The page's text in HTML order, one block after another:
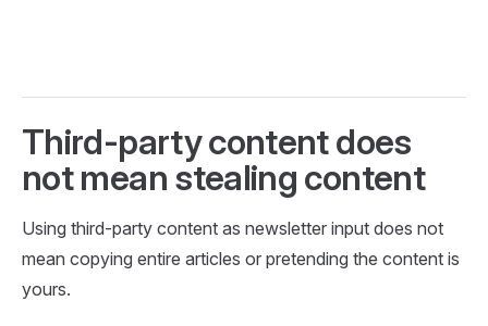
Third-party content does
not mean stealing content
Using third-party content as newsletter input does not
mean copying entire articles or pretending the content is
yours.